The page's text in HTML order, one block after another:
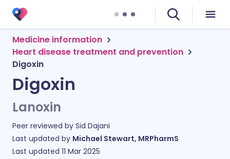
Medicine information
Heart disease treatment and prevention
Digoxin
Digoxin
Lanoxin
Peer reviewed by Sid Dajani
Last updated by Michael Stewart, MRPharmS
Last updated 11 Mar 2025